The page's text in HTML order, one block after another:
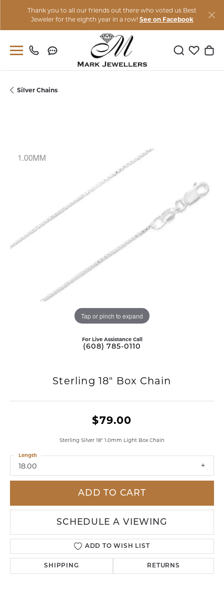
Thank you to all our friends out there who voted us Best
Jeweler for the eighth year in a row! See on Facebook
ToggleToggle
Silver Chains
Tap or pinch to expand
For Live Assistance Call
(608) 785-0110
Sterling 18" Box Chain
$79.00
Sterling Silver 18" 1.0mm Light Box Chain
18.00
Length
ADD TO CART
SCHEDULE A VIEWING
ADD TO WISH LIST
SHIPPING RETURNS